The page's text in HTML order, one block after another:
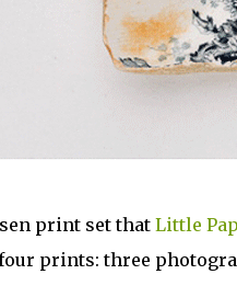
print set that Little
prints: three